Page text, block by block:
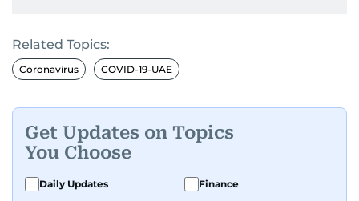
Related Topics:
Coronavirus COVID-19-UAE
Get Updates on Topics
You Choose
Daily Updates
Finance